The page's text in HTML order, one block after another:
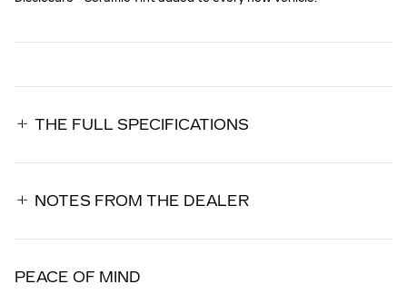
THE FULL SPECIFICATIONS
NOTES FROM THE DEALER
PEACE OF MIND